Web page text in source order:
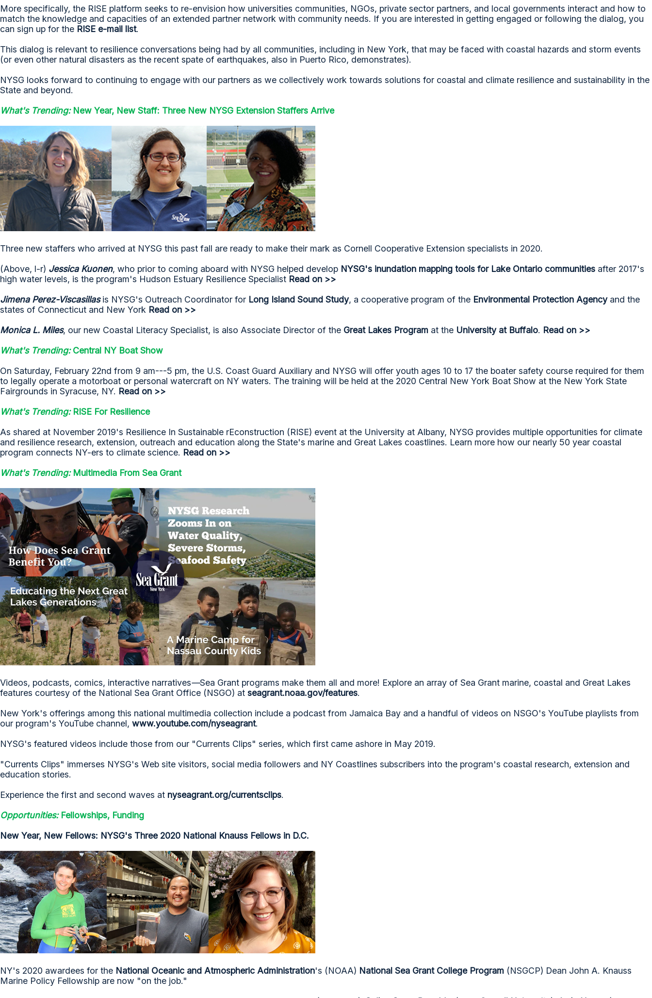
More specifically, the RISE platform seeks to re-envision how universities communities, NGOs, private sector partners, and local governments interact and how to
match the knowledge and capacities of an extended partner network with community needs. If you are interested in getting engaged or following the dialog, you
can sign up for the RISE e-mail list.
This dialog is relevant to resilience conversations being had by all communities, including in New York, that may be faced with coastal hazards and storm events
(or even other natural disasters as the recent spate of earthquakes, also in Puerto Rico, demonstrates).
NYSG looks forward to continuing to engage with our partners as we collectively work towards solutions for coastal and climate resilience and sustainability in the
State and beyond.
What's Trending: New Year, New Staff: Three New NYSG Extension Staffers Arrive
Three new staffers who arrived at NYSG this past fall are ready to make their mark as Cornell Cooperative Extension specialists in 2020.
(Above, l-r) Jessica Kuonen, who prior to coming aboard with NYSG helped develop NYSG's inundation mapping tools for Lake Ontario communities after 2017's
high water levels, is the program's Hudson Estuary Resilience Specialist Read on >>
Jimena Perez-Viscasillasis NYSG's Outreach Coordinator for Long Island Sound Study, a cooperative program of the Environmental Protection Agencyand the
states of Connecticut and New York Read on >>
Monica L. Miles, our new Coastal Literacy Specialist, is also Associate Director of the Great Lakes Program at the University at Buffalo. Read on >>
What's Trending:Central NY Boat Show
On Saturday, February 22nd from 9 am---5 pm, the U.S. Coast Guard Auxiliary and NYSG will offer youth ages 10 to 17 the boater safety course required for them
to legally operate a motorboat or personal watercraft on NY waters. The training will be held at the 2020 Central New York Boat Show at the New York State
Fairgrounds in Syracuse, NY. Read on >>
What's Trending: RISE For Resilience
As shared at November 2019's Resilience In Sustainable rEconstruction (RISE) event at the University at Albany, NYSG provides multiple opportunities for climate
and resilience research, extension, outreach and education along the State's marine and Great Lakes coastlines. Learn more how our nearly 50 year coastal
program connects NY-ers to climate science. Read on >>
What's Trending: Multimedia From Sea Grant
Videos, podcasts, comics, interactive narratives—Sea Grant programs make them all and more! Explore an array of Sea Grant marine, coastal and Great Lakes
features courtesy of the National Sea Grant Office (NSGO) at seagrant.noaa.gov/features.
New York's offerings among this national multimedia collection include a podcast from Jamaica Bay and a handful of videos on NSGO's YouTube playlists from
our program's YouTube channel, www.youtube.com/nyseagrant.
NYSG's featured videos include those from our "Currents Clips" series, which first came ashore in May 2019.
"Currents Clips" immerses NYSG's Web site visitors, social media followers and NY Coastlines subscribers into the program's coastal research, extension and
education stories.
Experience the first and second waves at nyseagrant.org/currentsclips.
Opportunities: Fellowships, Funding
New Year, New Fellows: NYSG's Three 2020 National Knauss Fellows in D.C.
NY's 2020 awardees for the National Oceanic and Atmospheric Administration's (NOAA) National Sea Grant College Program (NSGCP) Dean John A. Knauss
Marine Policy Fellowship are now "on the job."